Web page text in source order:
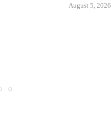
August 5, 2026